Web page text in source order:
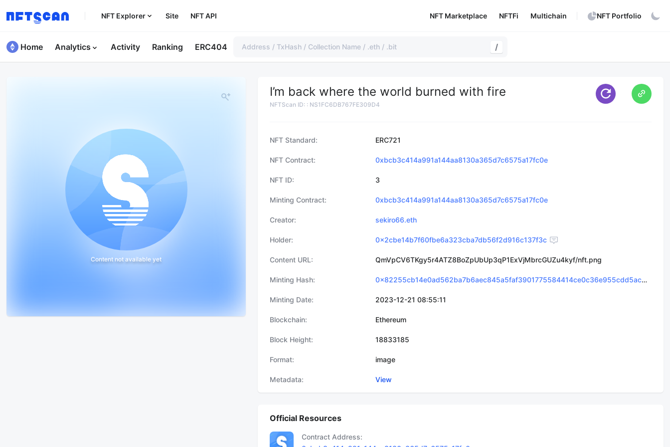
NFT Explorer Site NFT API NFT Marketplace NFTFi Multichain NFT Portfolio
Home Analytics Activity Ranking ERC404 /
Content not available yet
I’m back where the world burned with fire
NFTScan ID: : NS1FC6DB767FE309D4
NFT Standard ERC721
NFT Contract 0xbcb3c414a991a144aa8130a365d7c6575a17fc0e
NFT ID 3
Minting Contract 0xbcb3c414a991a144aa8130a365d7c6575a17fc0e
Creator sekiro66.eth
Holder 0x2cbe14b7f60fbe6a323cba7db56f2d916c137f3c
Content URL QmVpCV6TKgy5r4ATZ8BoZpUbUp3qP1ExVjMbrcGUZu4kyf/nft.png
Minting Hash 0x82255cb14e0ad562ba7b6aec845a5faf3901775584414ce0c36e955cdd5acb91
Minting Date 2023-12-21 08:55:11
Blockchain Ethereum
Block Height 18833185
Format image
Metadata View
Official Resources
Contract Address